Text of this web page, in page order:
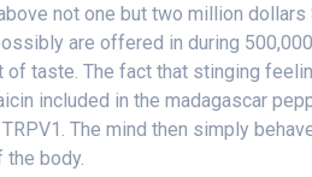
not one but two million
are offered in during
taste. The fact that stinging
included in the madagascar
The mind then simply
body.